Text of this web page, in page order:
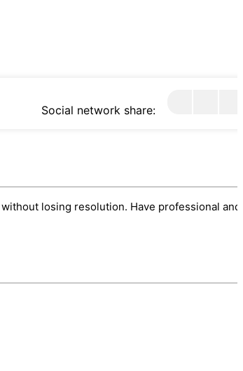
Social network share:
losing resolution. Have professional